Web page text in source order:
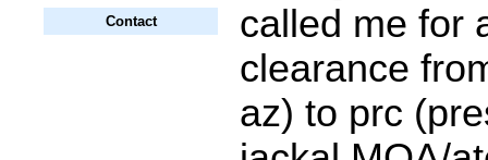
Contact
called me for
clearance
az) to prc